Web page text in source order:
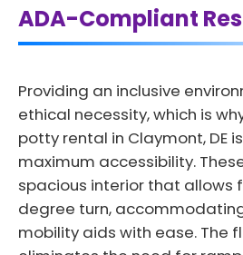
ADA-Compliant
Providing an inclusive
ethical necessity, which is
potty rental in Claymont, DE
maximum accessibility.
spacious interior that allows
degree turn,
mobility aids with ease. The